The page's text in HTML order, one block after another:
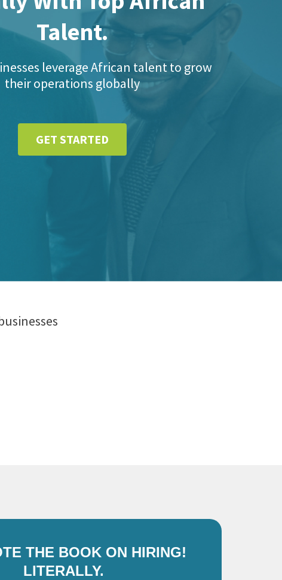
Talent.
leverage African talent to grow
their operations globally
GET STARTED
THE BOOK ON HIRING!
LITERALLY.